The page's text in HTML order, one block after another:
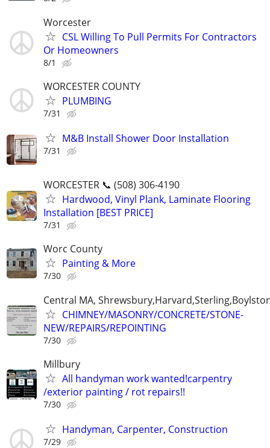
Worcester
CSL Willing To Pull Permits For Contractors
Or Homeowners
8/1
WORCESTER COUNTY
PLUMBING
7/31
M&B Install Shower Door Installation
7/31
WORCESTER 📞 (508) 306-4190
Hardwood, Vinyl Plank, Laminate Flooring
Installation [BEST PRICE]
7/31
Worc County
Painting & More
7/30
Central MA,
CHIMNEY/MASONRY/CONCRETE/STONE-
NEW/REPAIRS/REPOINTING
7/30
Millbury
All handyman work wanted!carpentry
/exterior painting / rot repairs!!
7/30
Handyman, Carpenter, Construction
7/29